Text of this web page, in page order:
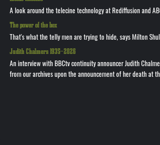
A look around the telecine technology at Rediffusion and
The power of the box
That's what the telly men are trying to hide, says Milton
Judith Chalmers 1935—2026
An interview with BBCtv continuity announcer Judith
from our archives upon the announcement of her death at